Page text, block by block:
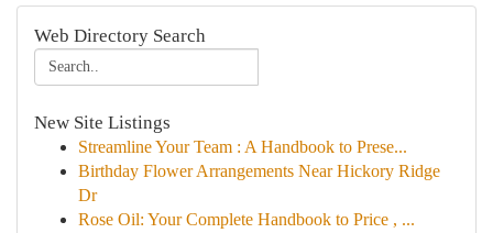
Web Directory Search
New Site Listings
Streamline Your Team : A Handbook to Prese...
Birthday Flower Arrangements Near Hickory Ridge
Dr
Rose Oil: Your Complete Handbook to Price , ...